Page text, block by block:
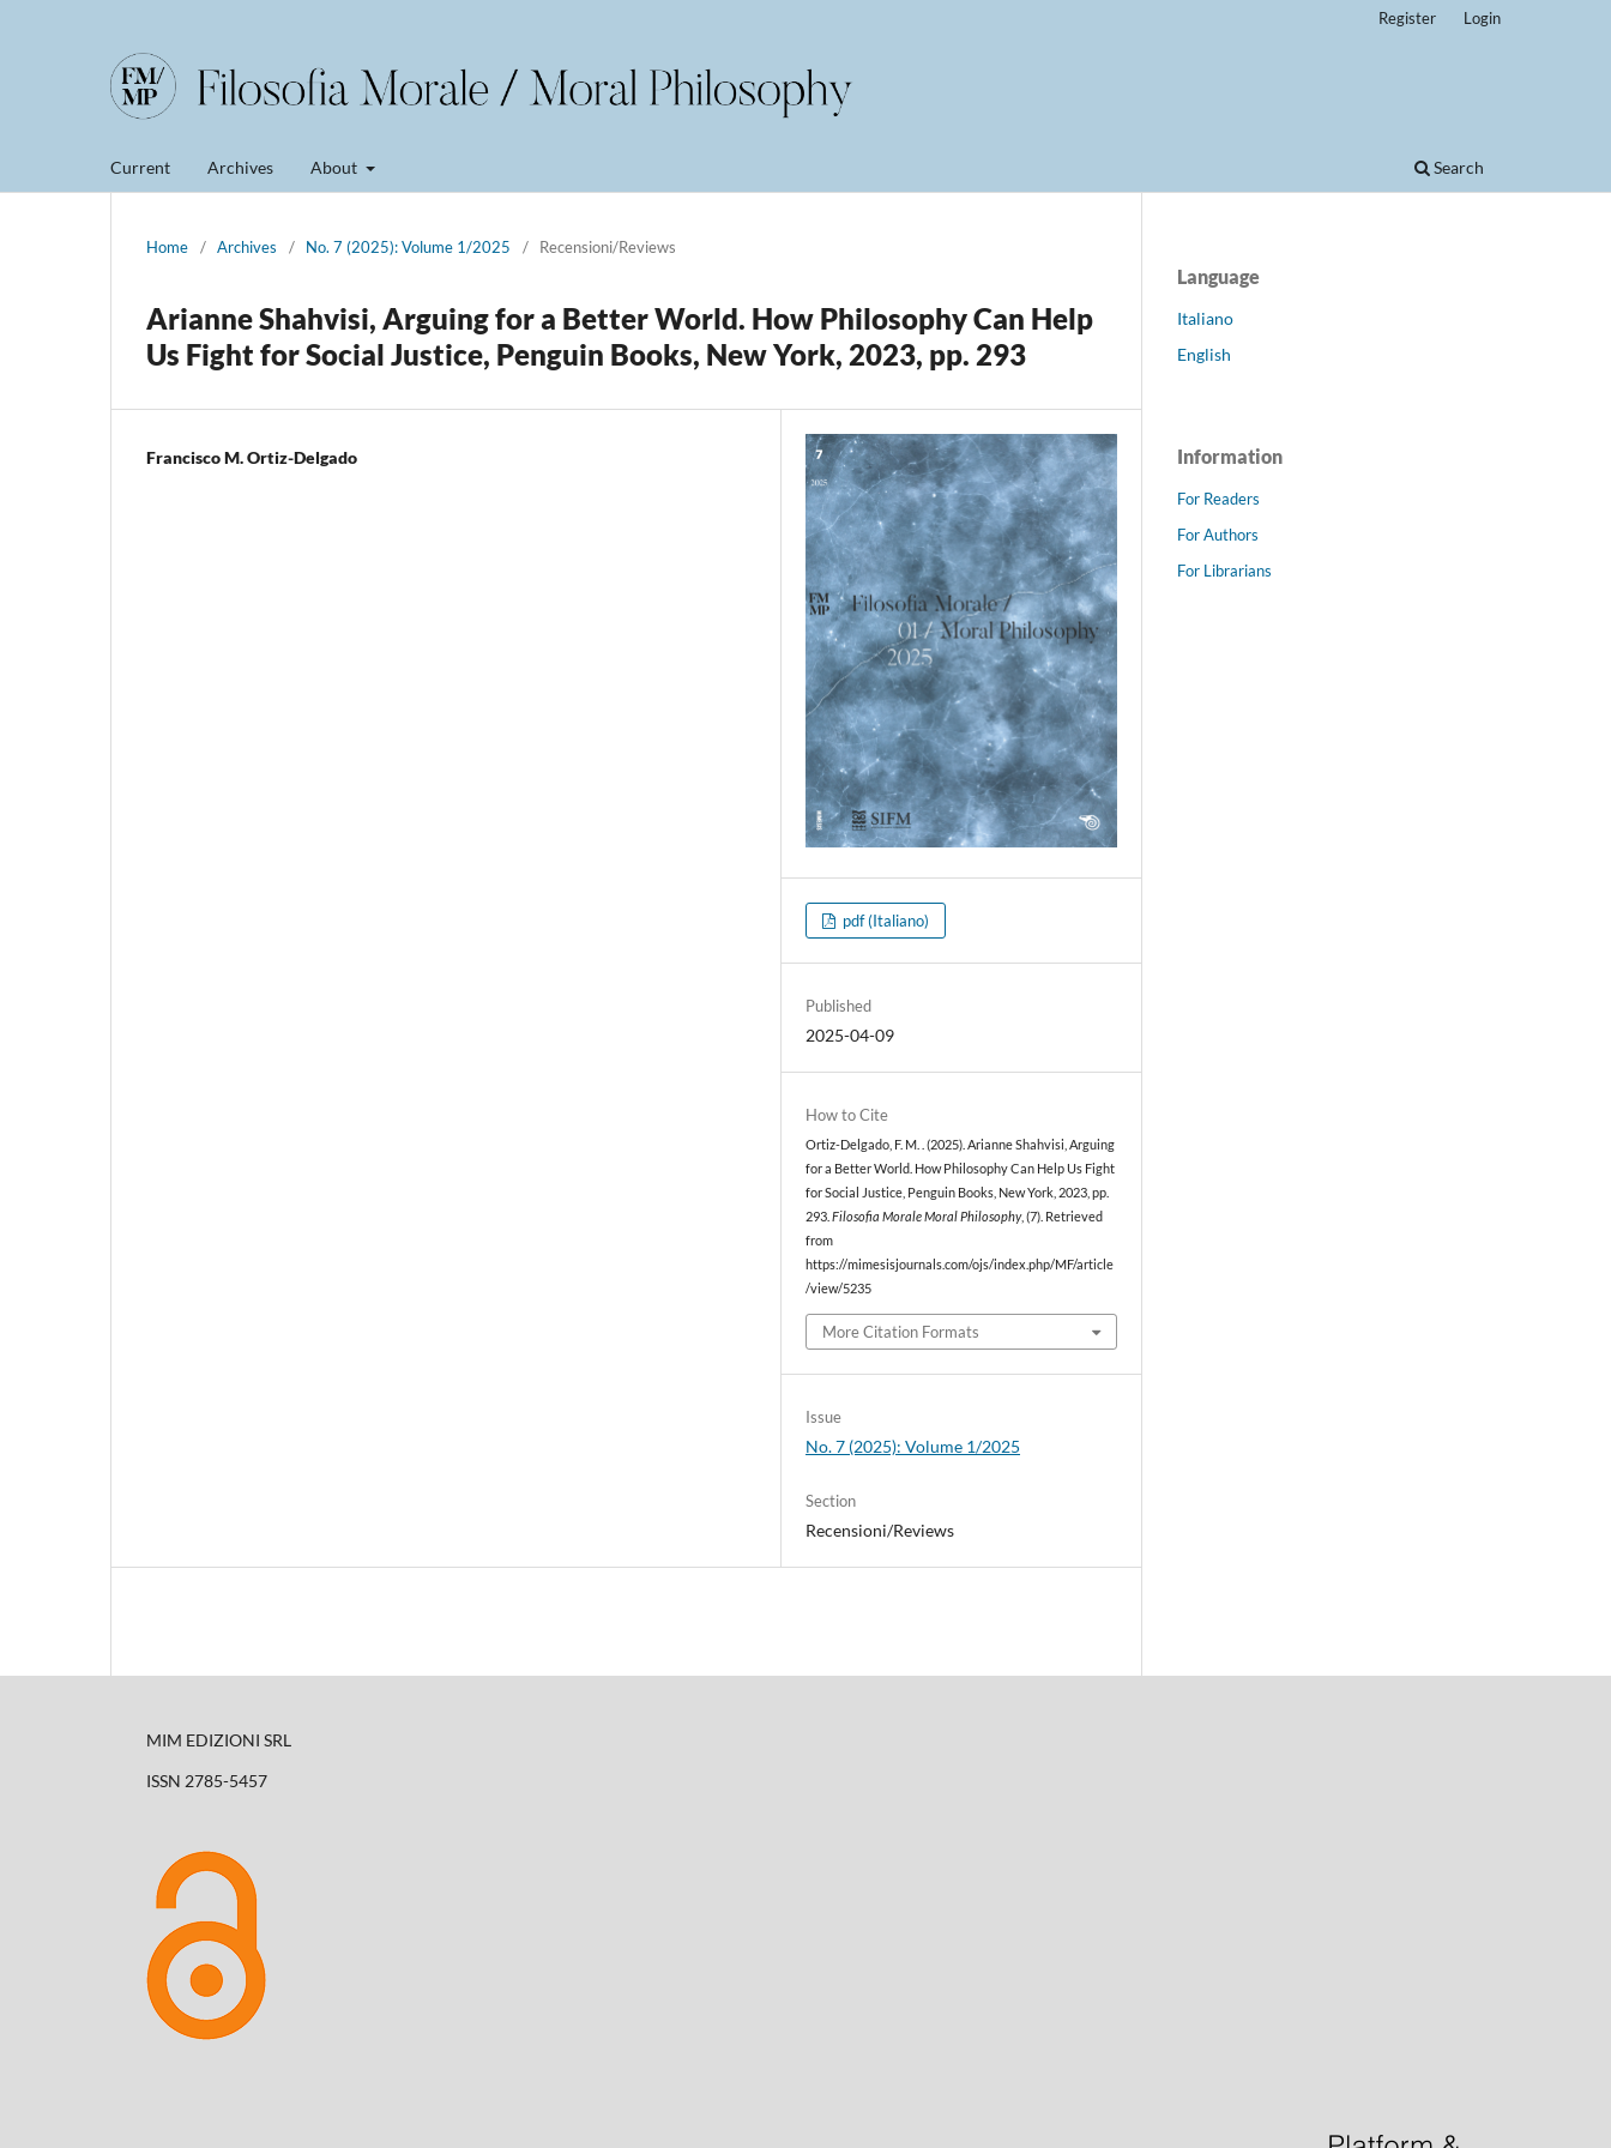
Current Archives About Search
Register Login
Home / Archives / No. 7 (2025): Volume 1/2025 / Recensioni/Reviews
Arianne Shahvisi, Arguing for a Better World. How Philosophy Can Help
Us Fight for Social Justice, Penguin Books, New York, 2023, pp. 293
Francisco M. Ortiz-Delgado
pdf (Italiano)
Published
2025-04-09
How to Cite
Ortiz-Delgado, F. M. . (2025). Arianne Shahvisi, Arguing
for a Better World. How Philosophy Can Help Us Fight
for Social Justice, Penguin Books, New York, 2023, pp.
293.Filosofia Morale Moral Philosophy, (7). Retrieved
from
https://mimesisjournals.com/ojs/index.php/MF/article
/view/5235
More Citation Formats
Issue
No. 7 (2025): Volume 1/2025
Section
Recensioni/Reviews
Language
Italiano
English
Information
For Readers
For Authors
For Librarians
MIM EDIZIONI SRL
ISSN 2785-5457